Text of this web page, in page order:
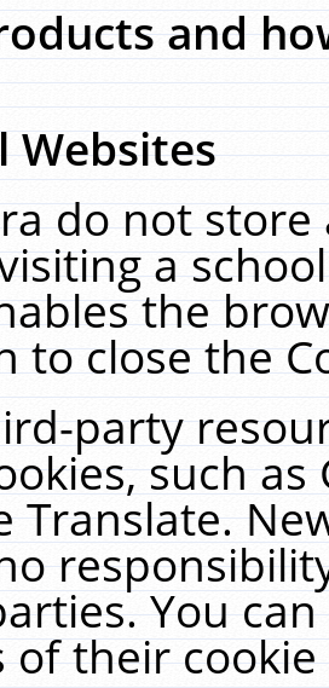
and
Websites
do not
a
the
to close the
party
such
Translate.
You
of their